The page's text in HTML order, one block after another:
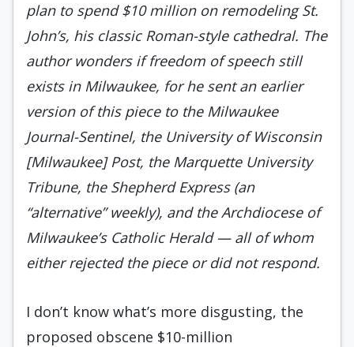
plan to spend $10 million on remodeling St.
John’s, his classic Roman-style cathedral. The
author wonders if freedom of speech still
exists in Milwaukee, for he sent an earlier
version of this piece to the Milwaukee
Journal-Sentinel, the University of Wisconsin
[Milwaukee] Post, the Marquette University
Tribune, the Shepherd Express (an
“alternative” weekly), and the Archdiocese of
Milwaukee’s Catholic Herald — all of whom
either rejected the piece or did not respond.
I don’t know what’s more disgusting, the
proposed obscene $10-million